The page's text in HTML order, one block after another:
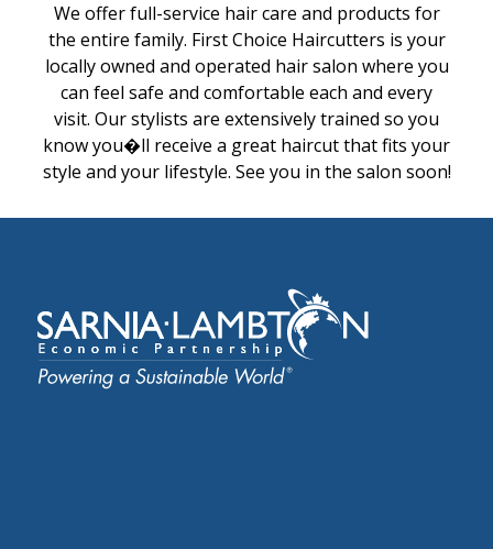
We offer full-service hair care and products for
the entire family. First Choice Haircutters is your
locally owned and operated hair salon where you
can feel safe and comfortable each and every
visit. Our stylists are extensively trained so you
know you�ll receive a great haircut that fits your
style and your lifestyle. See you in the salon soon!